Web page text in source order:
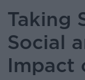
Taking
Social
Impact